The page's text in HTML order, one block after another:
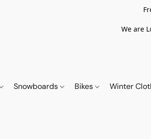
We are
Snowboards Bikes Winter